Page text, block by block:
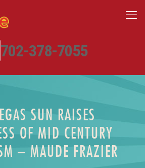
702-378-7055
SUN RAISES
OF MID CENTURY
– MAUDE FRAZIER